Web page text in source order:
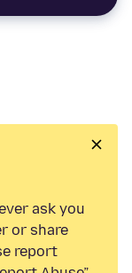
ask you
or share
report